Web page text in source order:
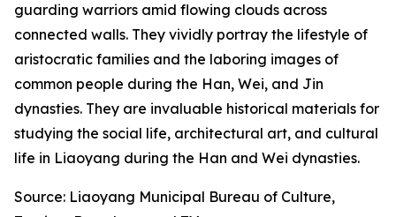
guarding warriors amid flowing clouds across
connected walls. They vividly portray the lifestyle of
aristocratic families and the laboring images of
common people during the Han, Wei, and Jin
dynasties. They are invaluable historical materials for
studying the social life, architectural art, and cultural
life in Liaoyang during the Han and Wei dynasties.
Source: Liaoyang Municipal Bureau of Culture,